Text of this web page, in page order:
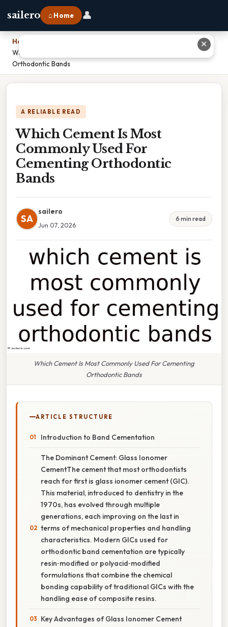
sailero ⌂ Home 👤
Home
Which Cement Is Most Commonly Used For Cementing
Orthodontic Bands
A RELIABLE READ
Which Cement Is Most
Commonly Used For
Cementing Orthodontic
Bands
SA
sailero
Jun 07, 2026
6 min read
Which Cement Is Most Commonly Used For Cementing
Orthodontic Bands
ARTICLE STRUCTURE
Introduction to Band Cementation
The Dominant Cement: Glass Ionomer
CementThe cement that most orthodontists
reach for first is glass ionomer cement (GIC).
This material, introduced to dentistry in the
1970s, has evolved through multiple
generations, each improving on the last in
terms of mechanical properties and handling
characteristics. Modern GICs used for
orthodontic band cementation are typically
resin‑modified or polyacid‑modified
formulations that combine the chemical
bonding capability of traditional GICs with the
handling ease of composite resins.
Key Advantages of Glass Ionomer Cement
✕